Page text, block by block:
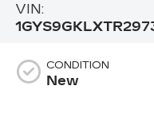
VIN:
CONDITION
New